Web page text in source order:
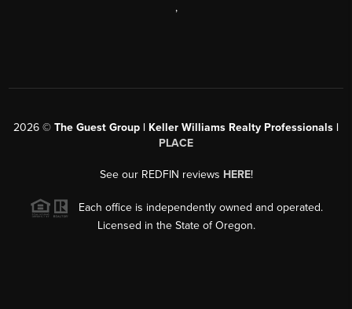
,
2026 © The Guest Group | Keller Williams Realty Professionals |
PLACE
See our REDFIN reviews HERE!
Each office is independently owned and operated.
Licensed in the State of Oregon.